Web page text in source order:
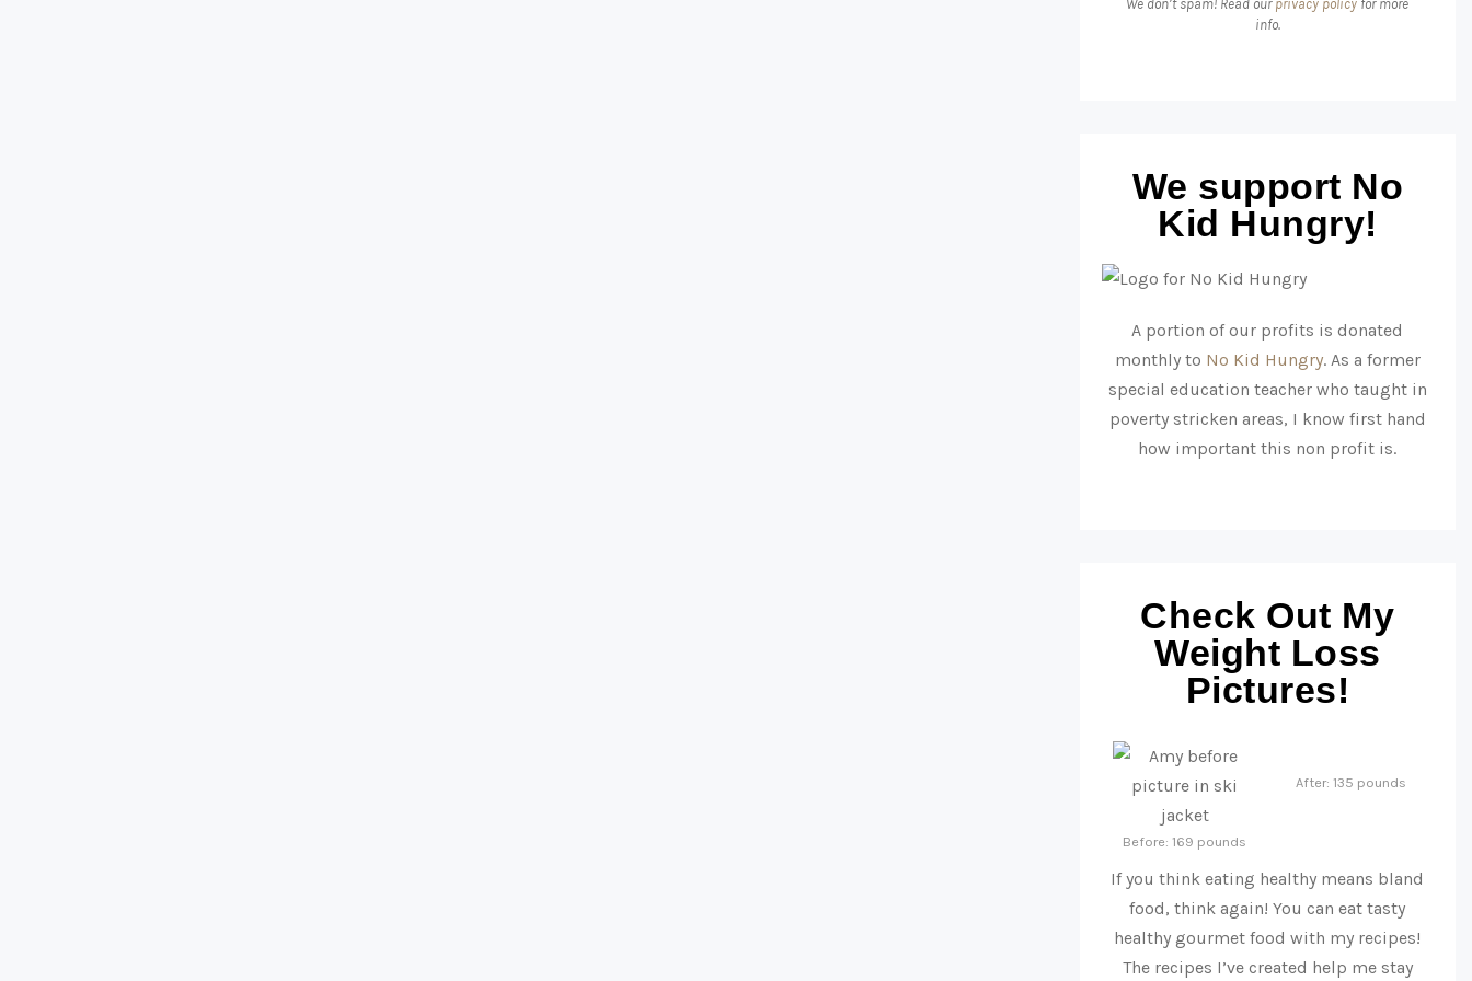
We don’t spam! Read our privacy policy for more
info.
We support No
Kid Hungry!
A portion of our profits is donated
monthly to No Kid Hungry. As a former
special education teacher who taught in
poverty stricken areas, I know first hand
how important this non profit is.
Check Out My
Weight Loss
Pictures!
Before: 169 pounds
After: 135 pounds
If you think eating healthy means bland
food, think again! You can eat tasty
healthy gourmet food with my recipes!
The recipes I’ve created help me stay